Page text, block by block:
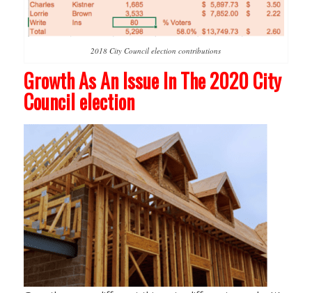
2018 City Council election contributions
Growth As An Issue In The 2020 City
Council election